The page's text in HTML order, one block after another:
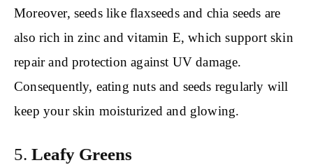
Moreover, seeds like flaxseeds and chia seeds are
also rich in zinc and vitamin E, which support skin
repair and protection against UV damage.
Consequently, eating nuts and seeds regularly will
keep your skin moisturized and glowing.
5. Leafy Greens